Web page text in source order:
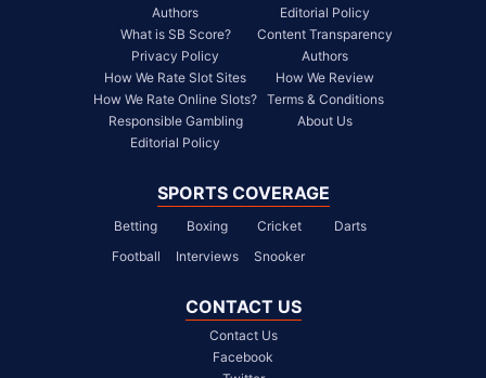
Authors
What is SB Score?
Privacy Policy
How We Rate Slot Sites
How We Rate Online Slots?
Responsible Gambling
Editorial Policy
Editorial Policy
Content Transparency
Authors
How We Review
Terms & Conditions
About Us
SPORTS COVERAGE
Betting Boxing Cricket
Darts
Football
Interviews Snooker
CONTACT US
Contact Us
Facebook